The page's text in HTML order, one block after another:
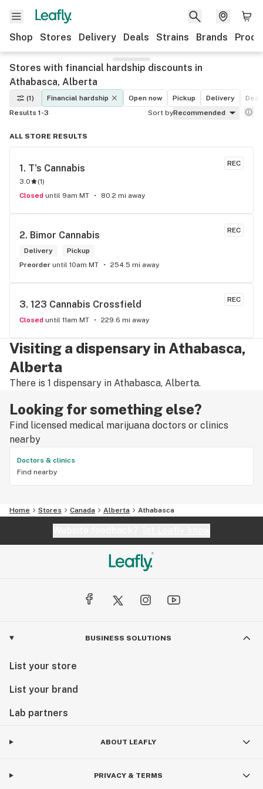
Shop Stores Delivery Deals Strains Brands
Stores with financial hardship discounts in
Athabasca, Alberta
(1) Financial hardship Open now Pickup Delivery
Results 1-3
Sort byRecommended
ALL STORE RESULTS
REC
1. T's Cannabis
3.0 (1)
Closed until 9am MT 80.2 mi away
REC
2. Bimor Cannabis
Delivery
Pickup
Preorder until 10am MT 254.5 mi away
REC
3. 123 Cannabis Crossfield
Closed until 11am MT 229.6 mi away
Visiting a dispensary in Athabasca,
Alberta
There is 1 dispensary in Athabasca, Alberta.
Looking for something else?
Find licensed medical marijuana doctors or clinics
nearby
Doctors & clinics
Find nearby
Home Stores Canada Alberta Athabasca
BUSINESS SOLUTIONS
List your store
List your brand
Lab partners
ABOUT LEAFLY
PRIVACY & TERMS